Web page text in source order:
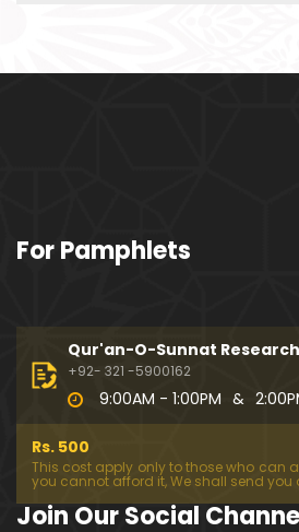
Mirza)
OLD Journalist ??? (By
za)
i Mirza
Kia JAHAIZ aik LANAT
o Combine kerna ???
For Pamphlets
Qur'an-O-Sunnat
+92- 321 -5900162
9:00AM - 1:00PM &
Rs. 500
This cost apply only to those who can
you cannot afford it, We shall send you
Join Our Social